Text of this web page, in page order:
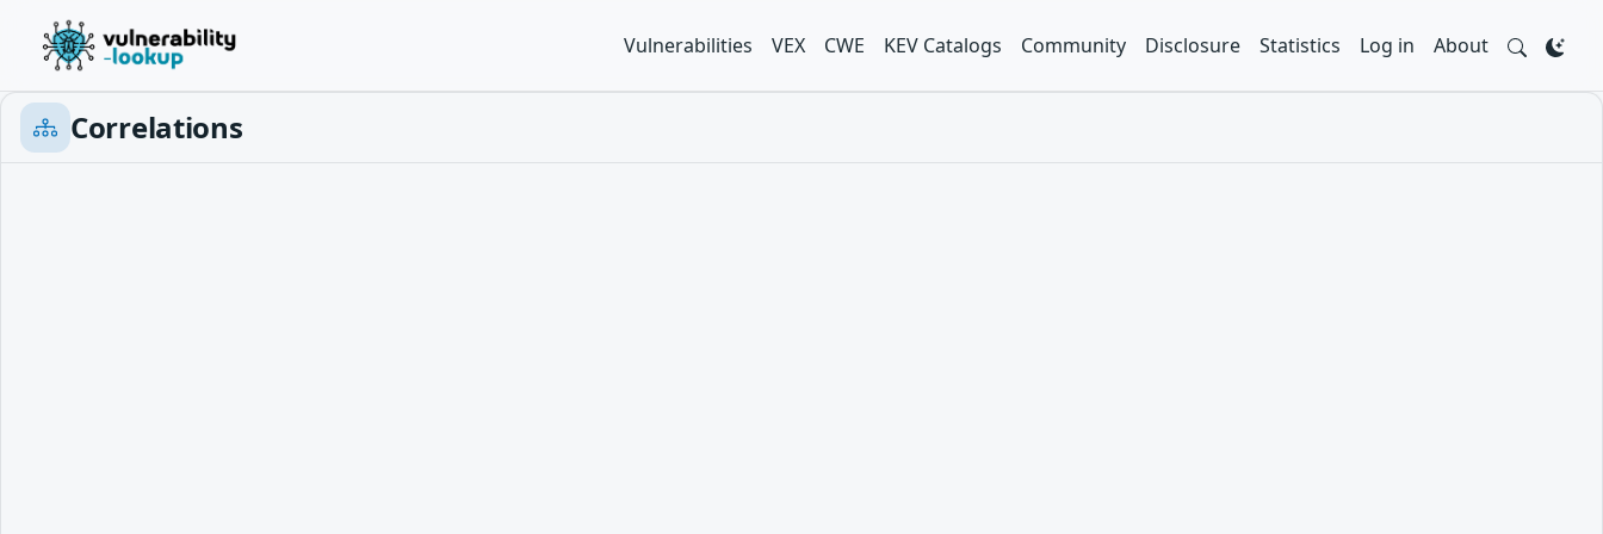
Vulnerabilities VEX CWE KEV Catalogs Community Disclosure Statistics Log in About
Correlations